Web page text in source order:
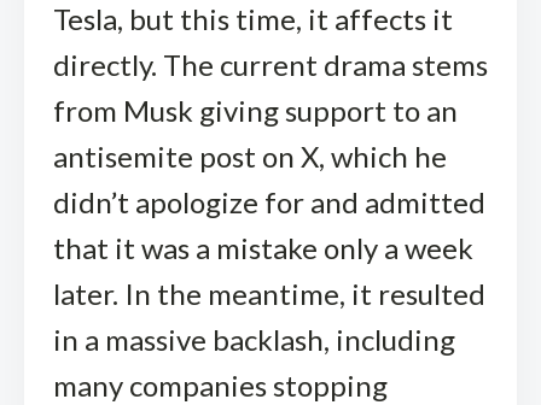
Tesla, but this time, it affects it
directly. The current drama stems
from Musk giving support to an
antisemite post on X, which he
didn’t apologize for and admitted
that it was a mistake only a week
later. In the meantime, it resulted
in a massive backlash, including
many companies stopping